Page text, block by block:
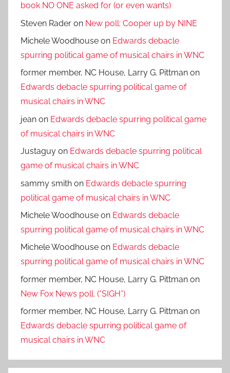
book NO ONE asked for (or even wants)
Steven Rader on New poll: Cooper up by NINE
Michele Woodhouse on Edwards debacle
spurring political game of musical chairs in WNC
former member, NC House, Larry G. Pittman on
Edwards debacle spurring political game of
musical chairs in WNC
jean on Edwards debacle spurring political game
of musical chairs in WNC
Justaguy on Edwards debacle spurring political
game of musical chairs in WNC
sammy smith on Edwards debacle spurring
political game of musical chairs in WNC
Michele Woodhouse on Edwards debacle
spurring political game of musical chairs in WNC
Michele Woodhouse on Edwards debacle
spurring political game of musical chairs in WNC
former member, NC House, Larry G. Pittman on
New Fox News poll. (*SIGH*)
former member, NC House, Larry G. Pittman on
Edwards debacle spurring political game of
musical chairs in WNC